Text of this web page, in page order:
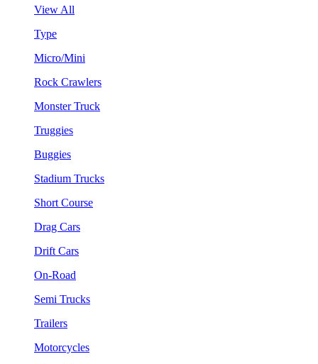
View All
Type
Micro/Mini
Rock Crawlers
Monster Truck
Truggies
Buggies
Stadium Trucks
Short Course
Drag Cars
Drift Cars
On-Road
Semi Trucks
Trailers
Motorcycles